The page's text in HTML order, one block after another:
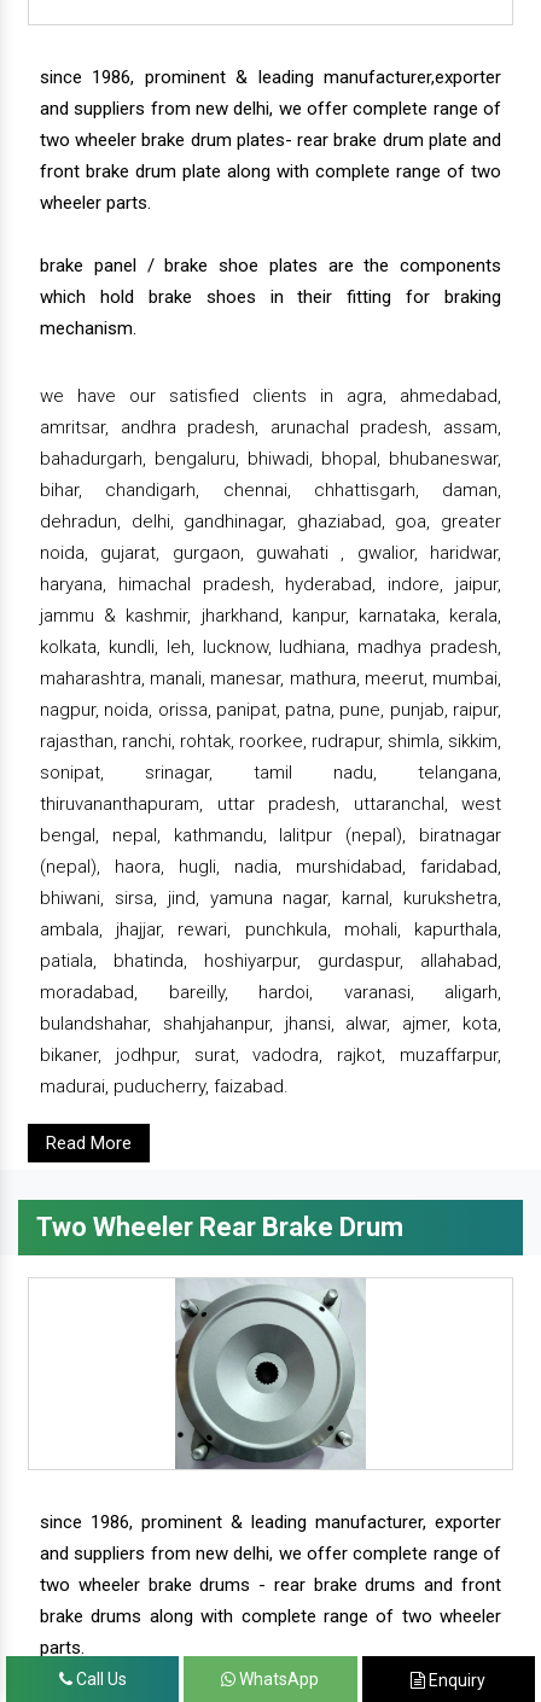
since 1986, prominent & leading manufacturer,exporter
and suppliers from new delhi, we offer complete range of
two wheeler brake drum plates- rear brake drum plate and
front brake drum plate along with complete range of two
wheeler parts.
brake panel / brake shoe plates are the components
which hold brake shoes in their fitting for braking
mechanism.
we have our satisfied clients in agra, ahmedabad,
amritsar, andhra pradesh, arunachal pradesh, assam,
bahadurgarh, bengaluru, bhiwadi, bhopal, bhubaneswar,
bihar, chandigarh, chennai, chhattisgarh, daman,
dehradun, delhi, gandhinagar, ghaziabad, goa, greater
noida, gujarat, gurgaon, guwahati , gwalior, haridwar,
haryana, himachal pradesh, hyderabad, indore, jaipur,
jammu & kashmir, jharkhand, kanpur, karnataka, kerala,
kolkata, kundli, leh, lucknow, ludhiana, madhya pradesh,
maharashtra, manali, manesar, mathura, meerut, mumbai,
nagpur, noida, orissa, panipat, patna, pune, punjab, raipur,
rajasthan, ranchi, rohtak, roorkee, rudrapur, shimla, sikkim,
sonipat, srinagar, tamil nadu, telangana,
thiruvananthapuram, uttar pradesh, uttaranchal, west
bengal, nepal, kathmandu, lalitpur (nepal), biratnagar
(nepal), haora, hugli, nadia, murshidabad, faridabad,
bhiwani, sirsa, jind, yamuna nagar, karnal, kurukshetra,
ambala, jhajjar, rewari, punchkula, mohali, kapurthala,
patiala, bhatinda, hoshiyarpur, gurdaspur, allahabad,
moradabad, bareilly, hardoi, varanasi, aligarh,
bulandshahar, shahjahanpur, jhansi, alwar, ajmer, kota,
bikaner, jodhpur, surat, vadodra, rajkot, muzaffarpur,
madurai, puducherry, faizabad.
Read More
Two Wheeler Rear Brake Drum
since 1986, prominent & leading manufacturer, exporter
and suppliers from new delhi, we offer complete range of
two wheeler brake drums - rear brake drums and front
brake drums along with complete range of two wheeler
parts.
Call Us WhatsApp Enquiry